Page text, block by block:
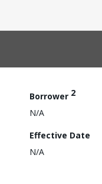
Borrower 2
N/A
Effective Date
N/A